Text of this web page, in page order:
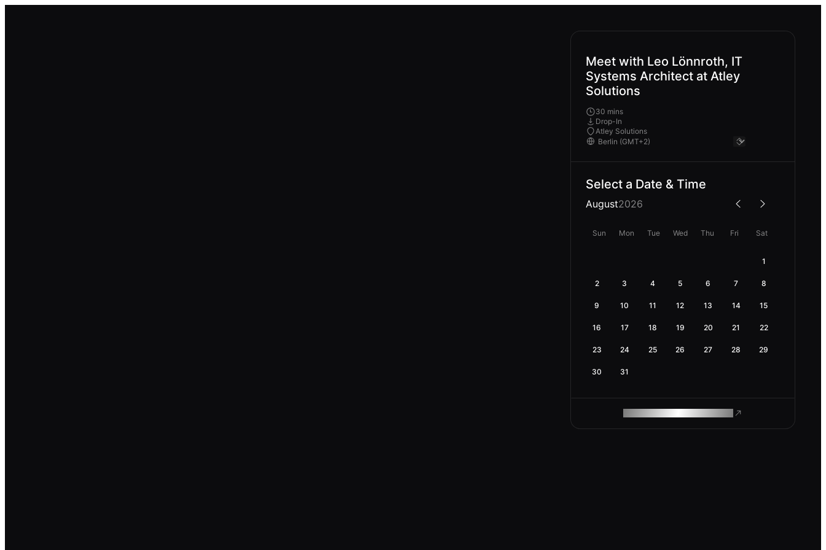
Meet with Leo Lönnroth, IT
Systems Architect at Atley
Solutions
30 mins
Drop-In
Atley Solutions
Select a Date & Time
August2026
Sun Mon Tue Wed Thu Fri Sat
1
2 3 4 5 6 7 8
9 10 11 12 13 14 15
16 17 18 19 20 21 22
23 24 25 26 27 28 29
30 31